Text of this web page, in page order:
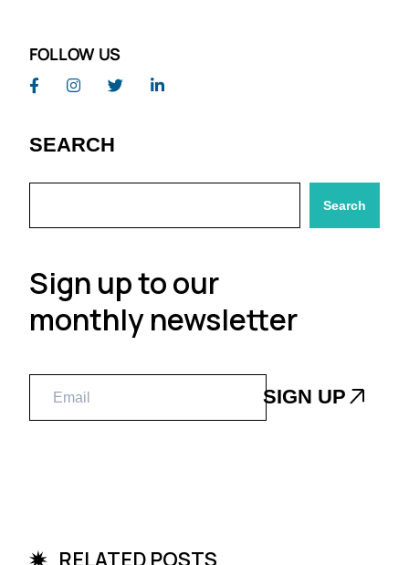
FOLLOW US
SEARCH
Search
Sign up to our
monthly newsletter